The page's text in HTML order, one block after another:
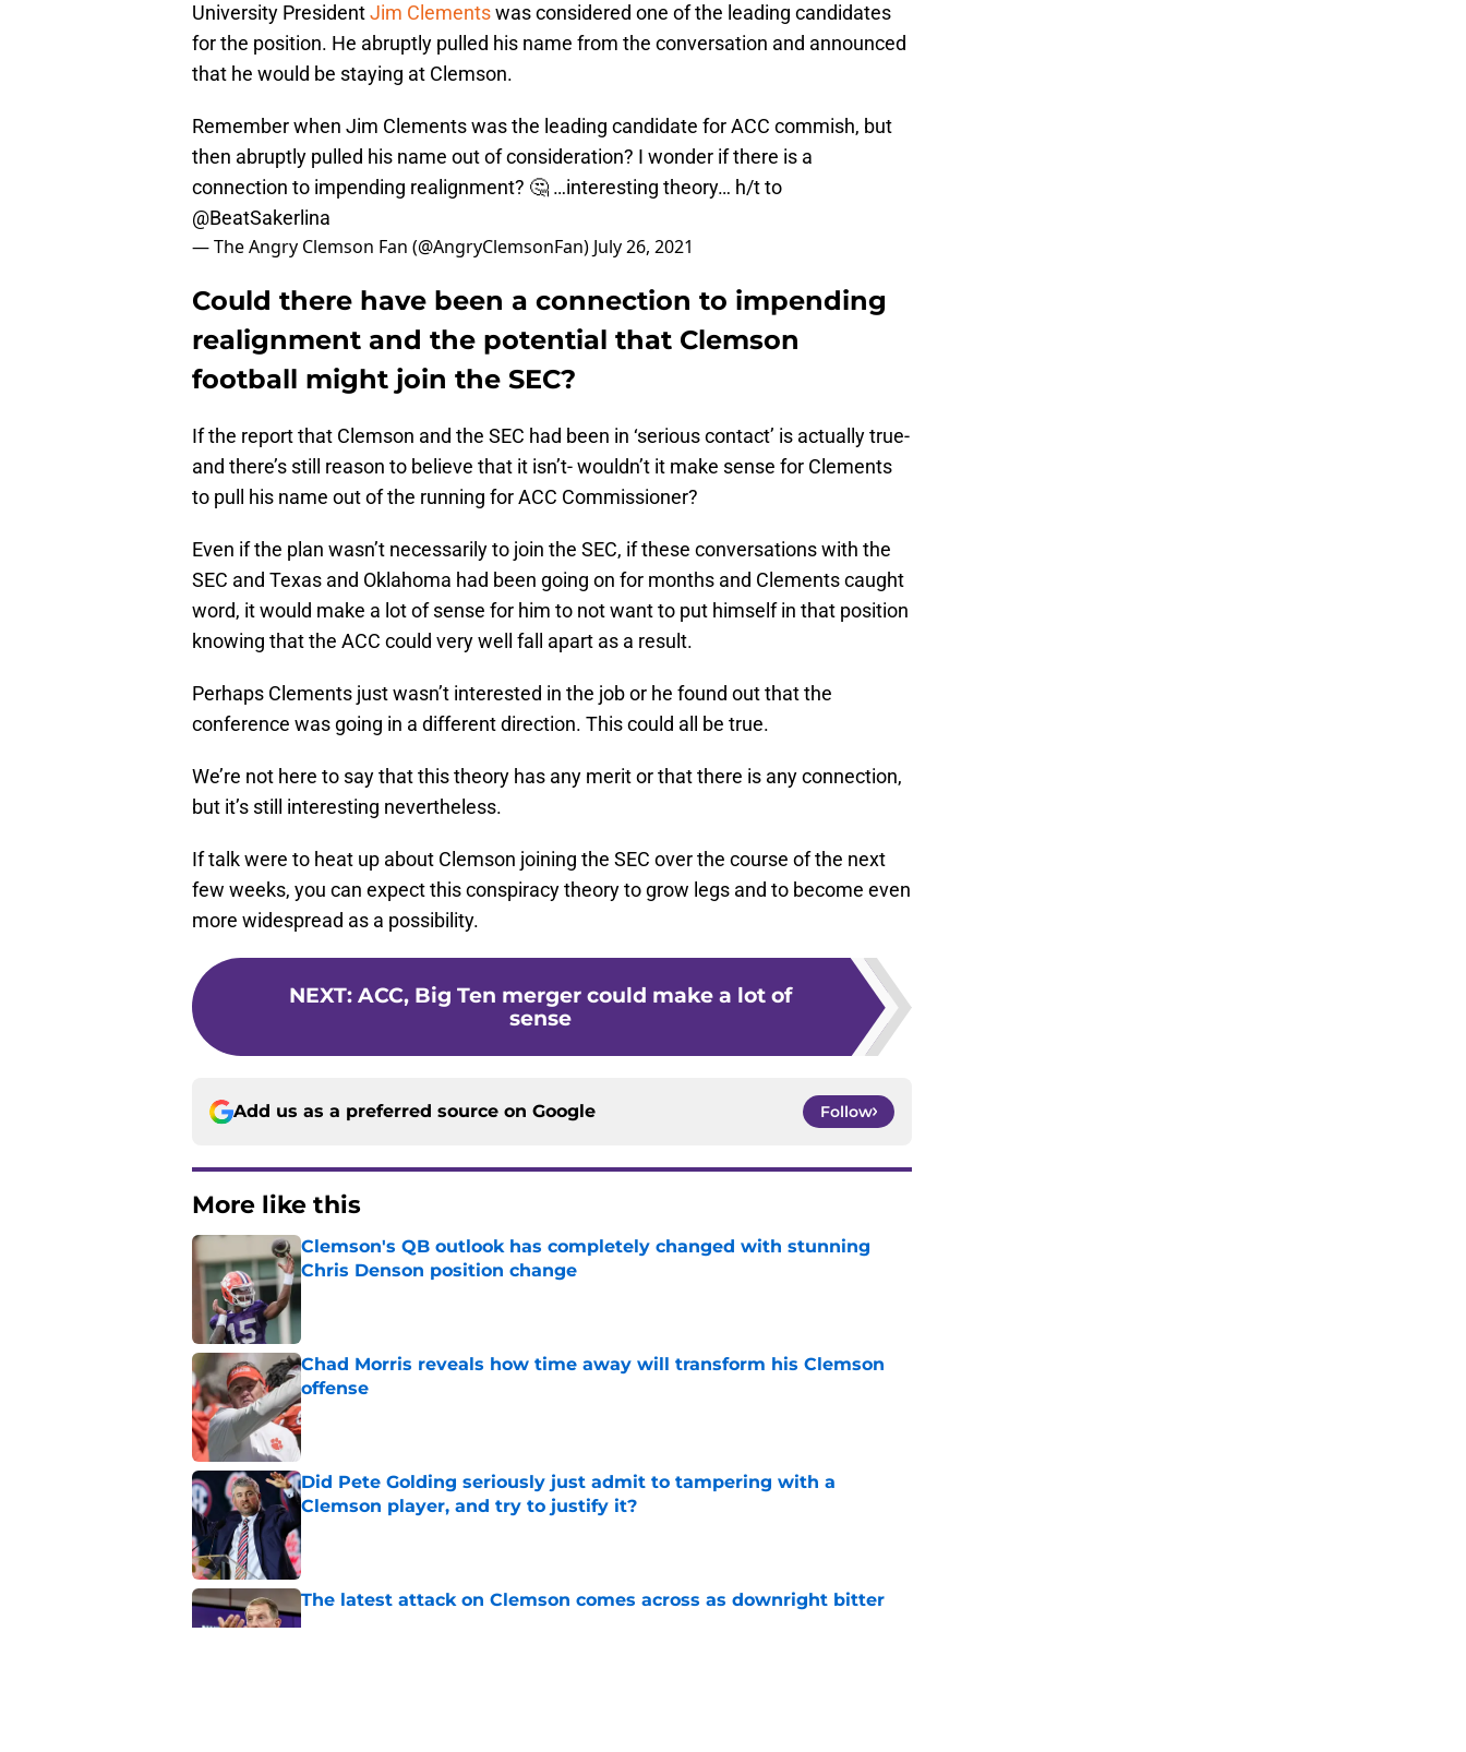
University PresidentJim Clementswas considered one of the leading candidates
for the position. He abruptly pulled his name from the conversation and announced
that he would be staying at Clemson.
Remember when Jim Clements was the leading candidate for ACC commish, but
then abruptly pulled his name out of consideration? I wonder if there is a
connection to impending realignment? 🤔 …interesting theory… h/t to
@BeatSakerlina
— The Angry Clemson Fan (@AngryClemsonFan) July 26, 2021
Could there have been a connection to impending
realignment and the potential that Clemson
football might join the SEC?
If the report that Clemson and the SEC had been in ‘serious contact’ is actually true-
and there’s still reason to believe that it isn’t- wouldn’t it make sense for Clements
to pull his name out of the running for ACC Commissioner?
Even if the plan wasn’t necessarily to join the SEC, if these conversations with the
SEC and Texas and Oklahoma had been going on for months and Clements caught
word, it would make a lot of sense for him to not want to put himself in that position
knowing that the ACC could very well fall apart as a result.
Perhaps Clements just wasn’t interested in the job or he found out that the
conference was going in a different direction. This could all be true.
We’re not here to say that this theory has any merit or that there is any connection,
but it’s still interesting nevertheless.
If talk were to heat up about Clemson joining the SEC over the course of the next
few weeks, you can expect this conspiracy theory to grow legs and to become even
more widespread as a possibility.
NEXT: ACC, Big Ten merger could make a lot of
sense
Add us as a preferred source on Google Follow
More like this
Clemson's QB outlook has completely changed with stunning
Chris Denson position change
Chad Morris reveals how time away will transform his Clemson
offense
Published by on Invalid Date
Did Pete Golding seriously just admit to tampering with a
Clemson player, and try to justify it?
Published by on Invalid Date
The latest attack on Clemson comes across as downright bitter
Published by on Invalid Date